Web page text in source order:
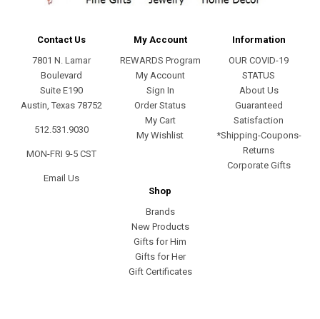
Contact Us
7801 N. Lamar
Boulevard
Suite E190
Austin, Texas 78752
512.531.9030
MON-FRI 9-5 CST
Email Us
My Account
REWARDS Program
My Account
Sign In
Order Status
My Cart
My Wishlist
Information
OUR COVID-19
STATUS
About Us
Guaranteed
Satisfaction
*Shipping-Coupons-
Returns
Corporate Gifts
Shop
Brands
New Products
Gifts for Him
Gifts for Her
Gift Certificates